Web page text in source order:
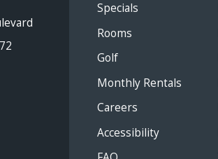
Specials
Rooms
Golf
Monthly Rentals
Careers
Accessibility